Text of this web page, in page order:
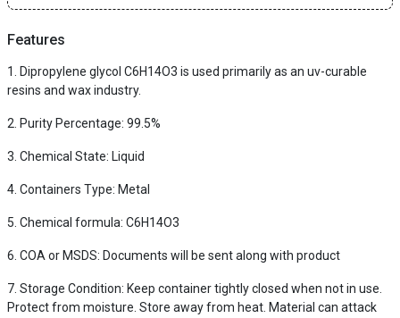
Features
Dipropylene glycol C6H14O3 is used primarily as an uv-curable
resins and wax industry.
Purity Percentage: 99.5%
Chemical State: Liquid
Containers Type: Metal
Chemical formula: C6H14O3
COA or MSDS: Documents will be sent along with product
Storage Condition: Keep container tightly closed when not in use.
Protect from moisture. Store away from heat. Material can attack